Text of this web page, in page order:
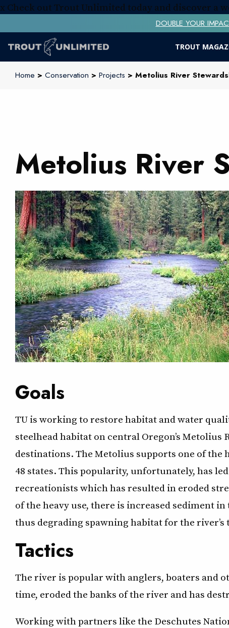
xCheck out Trout Unlimited today and discover a
DOUBLE YOUR
TROUT
Home > Conservation > Projects > Metolius River
Metolius River
Goals
TU is working to restore habitat and water
steelhead habitat on central Oregon’s Metolius
destinations. The Metolius supports one of
48 states. This popularity, unfortunately, has
recreationists which has resulted in eroded
of the heavy use, there is increased sediment
thus degrading spawning habitat for the
Tactics
The river is popular with anglers, boaters and
time, eroded the banks of the river and has
Working with partners like the Deschutes